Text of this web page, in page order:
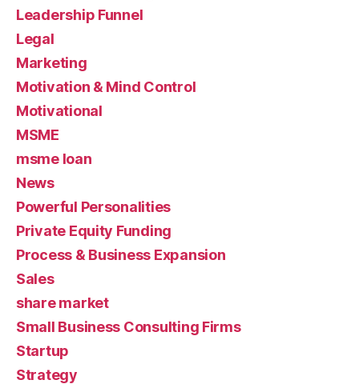
Leadership Funnel
Legal
Marketing
Motivation & Mind Control
Motivational
MSME
msme loan
News
Powerful Personalities
Private Equity Funding
Process & Business Expansion
Sales
share market
Small Business Consulting Firms
Startup
Strategy